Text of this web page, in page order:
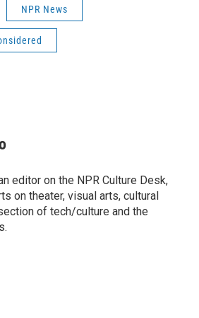
NPR News
editor on the NPR Culture Desk,
on theater, visual arts, cultural
of tech/culture and the